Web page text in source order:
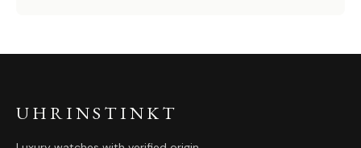
UHRINSTINKT